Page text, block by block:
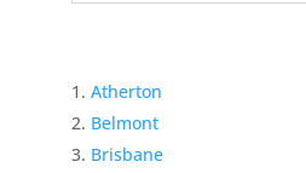
Atherton
Belmont
Brisbane